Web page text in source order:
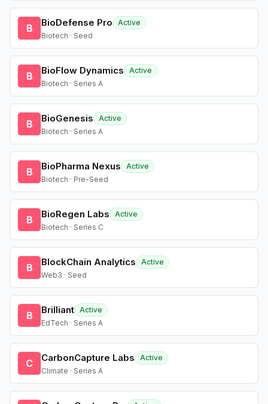
B BioDefense Pro
Active
Biotech · Seed
B BioFlow Dynamics
Active
Biotech · Series A
B BioGenesis
Active
Biotech · Series A
B BioPharma Nexus
Active
Biotech · Pre-Seed
B BioRegen Labs
Active
Biotech · Series C
B BlockChain Analytics
Active
Web3 · Seed
B Brilliant Active
EdTech · Series A
C CarbonCapture Labs
Active
Climate · Series A